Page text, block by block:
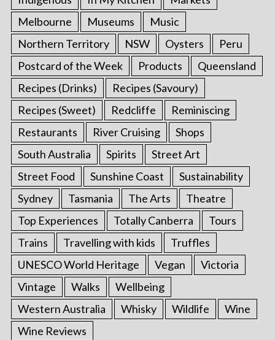
Melbourne
Museums
Music
Northern Territory
NSW Oysters
Peru
Postcard of the Week
Products
Queensland
Recipes (Drinks)
Recipes (Savoury)
Recipes (Sweet)
Redcliffe
Reminiscing
Restaurants
River Cruising
Shops
South Australia
Spirits
Street Art
Street Food
Sunshine Coast
Sustainability
Sydney
Tasmania The Arts
Theatre
Top Experiences
Totally Canberra
Tours
Trains
Travelling with kids
Truffles
UNESCO World Heritage
Vegan
Victoria
Vintage
Walks
Wellbeing
Western Australia
Whisky Wildlife
Wine
Wine Reviews